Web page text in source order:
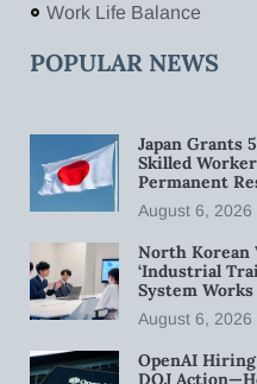
Work Life Balance
POPULAR NEWS
Japan Grants
Skilled
Permanent
August 6, 2026
North Korean
‘Industrial
System Works
August 6, 2026
OpenAI
DOJ